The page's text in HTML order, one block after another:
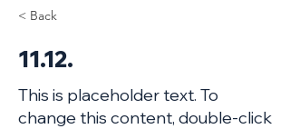
< Back
11.12.
This is placeholder text. To
change this content, double-click